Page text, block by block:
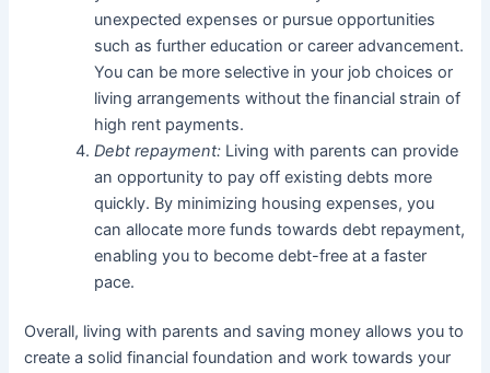
unexpected expenses or pursue opportunities
such as further education or career advancement.
You can be more selective in your job choices or
living arrangements without the financial strain of
high rent payments.
Debt repayment: Living with parents can provide
an opportunity to pay off existing debts more
quickly. By minimizing housing expenses, you
can allocate more funds towards debt repayment,
enabling you to become debt-free at a faster
pace.
Overall, living with parents and saving money allows you to
create a solid financial foundation and work towards your